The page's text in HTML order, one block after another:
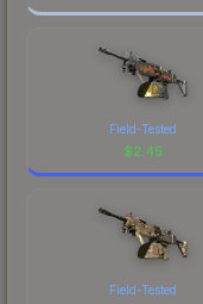
Field-Tested
$2.45
Field-Tested